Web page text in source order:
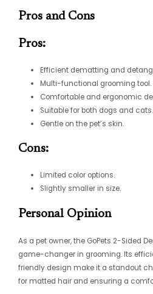
Pros and Cons
Pros:
Efficient dematting and
Multi-functional grooming tool.
Comfortable and ergonomic
Suitable for both dogs and cats.
Gentle on the pet’s skin.
Cons:
Limited color options.
Slightly smaller in size.
Personal Opinion
As a pet owner, the GoPets 2-Sided
game-changer in grooming. Its
friendly design make it a standout
for matted hair and ensuring a